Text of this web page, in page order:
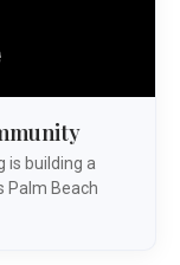
is building a
Beach